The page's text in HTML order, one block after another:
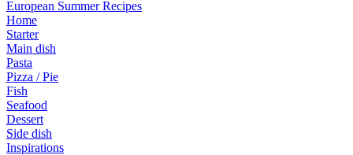
European Summer Recipes
Home
Starter
Main dish
Pasta
Pizza / Pie
Fish
Seafood
Dessert
Side dish
Inspirations